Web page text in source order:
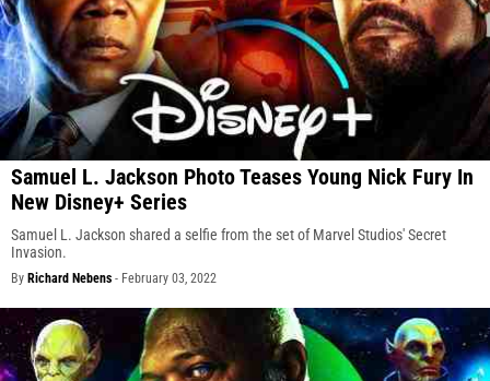
Samuel L. Jackson Photo Teases Young Nick Fury In
New Disney+ Series
Samuel L. Jackson shared a selfie from the set of Marvel Studios' Secret
Invasion.
By Richard Nebens - February 03, 2022